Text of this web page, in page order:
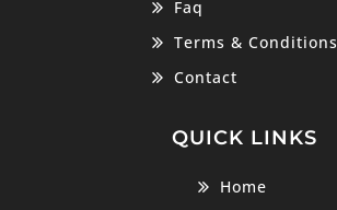
Faq
Terms & Conditions
Contact
QUICK LINKS
Home